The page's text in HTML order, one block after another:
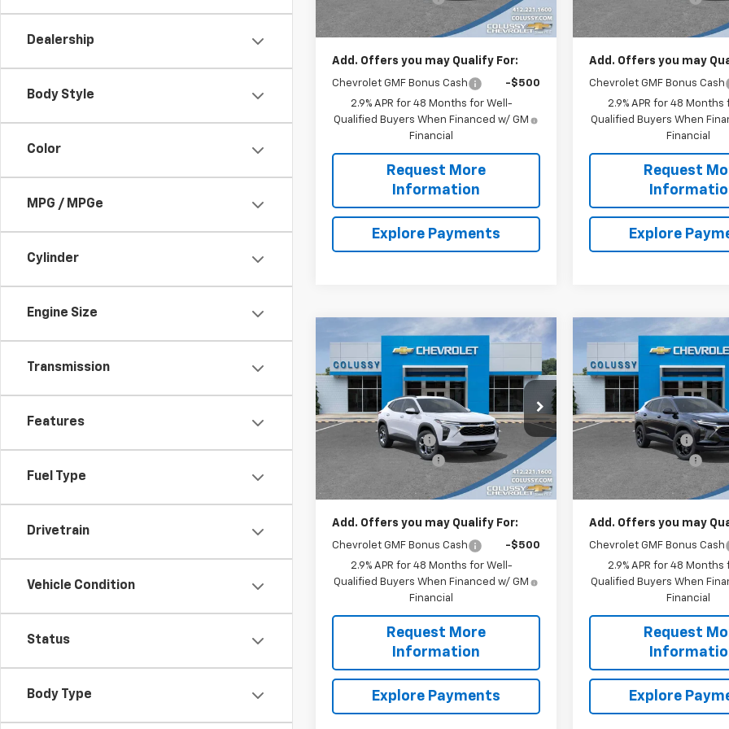
Dealership
Body Style
Color
MPG / MPGe
Cylinder
Engine Size
Transmission
Features
Fuel Type
Drivetrain
Vehicle Condition
Status
Body Type
Sale Price $26,135
Add. Offers you may Qualify For:
Chevrolet GMF Bonus Cash
-$500
2.9% APR for 48 Months for Well-
Qualified Buyers When Financed w/ GM
Financial
Request More
Information
Explore Payments
Sale Price
Add. Offers you may
Chevrolet GMF Bonus Cash
2.9% APR for 48 Months
Qualified Buyers When
Financial
Request
Explore
2026Chevrolet Trax
LT
Price Drop
VIN:KL77LHEP3TC185946Stock:N4325
1TU58
Ext.
SAVINGS
$27,061
SALE PRICE
Less
MSRP: $27,120
Colussy Discount:
-$519
Documentation Fee
+$460
Sale Price $27,061
Add. Offers you may Qualify For:
Chevrolet GMF Bonus Cash
-$500
2.9% APR for 48 Months for Well-
Qualified Buyers When Financed w/ GM
Financial
Request More
Information
Explore Payments
Compare Vehicle
2026Chevrolet
LT
Price Drop
VIN:KL77LHEP0TC134369
1TU58
SAVINGS
Less
MSRP:
Colussy Discount:
Documentation Fee
Sale Price
Add. Offers you may
Chevrolet GMF Bonus Cash
2.9% APR for 48 Months
Qualified Buyers When
Financial
Request
Explore
Compare Vehicle